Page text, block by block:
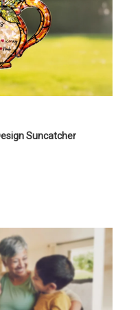
Suncatcher